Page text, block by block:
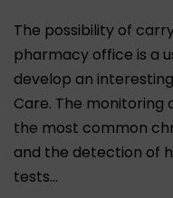
The possibility of
pharmacy office is a
develop an
Care. The monitoring
the most common
and the detection of
tests…